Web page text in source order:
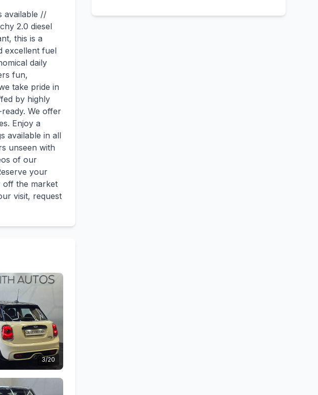
available //
2.0 diesel
this is a
excellent fuel
daily
fun,
take pride in
by highly
We offer
Enjoy a
available in all
unseen with
of our
your
off the market
visit, request
3/20